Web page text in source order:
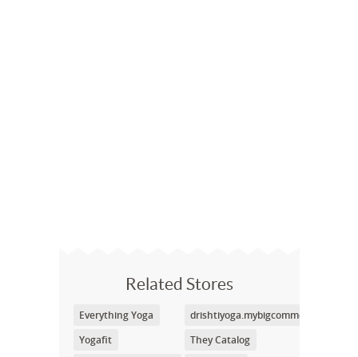
Related Stores
Everything Yoga
Yogafit
drishtiyoga.mybigcommerce.com
They Catalog